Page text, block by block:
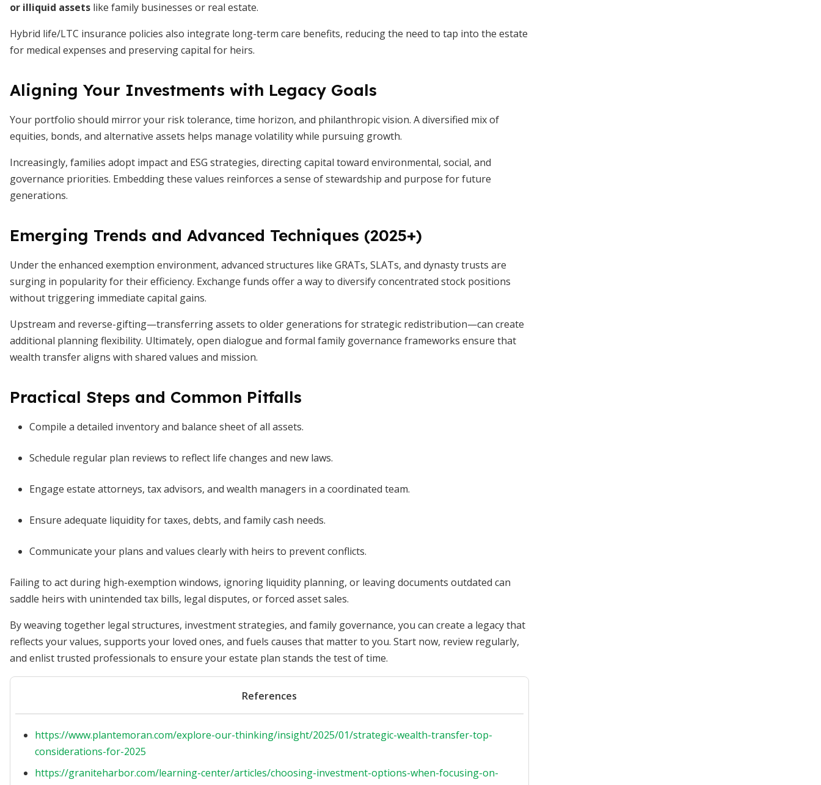
or illiquid assets like family businesses or real estate.
Hybrid life/LTC insurance policies also integrate long-term care benefits, reducing the need to tap into the estate
for medical expenses and preserving capital for heirs.
Aligning Your Investments with Legacy Goals
Your portfolio should mirror your risk tolerance, time horizon, and philanthropic vision. A diversified mix of
equities, bonds, and alternative assets helps manage volatility while pursuing growth.
Increasingly, families adopt impact and ESG strategies, directing capital toward environmental, social, and
governance priorities. Embedding these values reinforces a sense of stewardship and purpose for future
generations.
Emerging Trends and Advanced Techniques (2025+)
Under the enhanced exemption environment, advanced structures like GRATs, SLATs, and dynasty trusts are
surging in popularity for their efficiency. Exchange funds offer a way to diversify concentrated stock positions
without triggering immediate capital gains.
Upstream and reverse-gifting—transferring assets to older generations for strategic redistribution—can create
additional planning flexibility. Ultimately, open dialogue and formal family governance frameworks ensure that
wealth transfer aligns with shared values and mission.
Practical Steps and Common Pitfalls
Compile a detailed inventory and balance sheet of all assets.
Schedule regular plan reviews to reflect life changes and new laws.
Engage estate attorneys, tax advisors, and wealth managers in a coordinated team.
Ensure adequate liquidity for taxes, debts, and family cash needs.
Communicate your plans and values clearly with heirs to prevent conflicts.
Failing to act during high-exemption windows, ignoring liquidity planning, or leaving documents outdated can
saddle heirs with unintended tax bills, legal disputes, or forced asset sales.
By weaving together legal structures, investment strategies, and family governance, you can create a legacy that
reflects your values, supports your loved ones, and fuels causes that matter to you. Start now, review regularly,
and enlist trusted professionals to ensure your estate plan stands the test of time.
References
https://www.plantemoran.com/explore-our-thinking/insight/2025/01/strategic-wealth-transfer-top-
considerations-for-2025
https://graniteharbor.com/learning-center/articles/choosing-investment-options-when-focusing-on-